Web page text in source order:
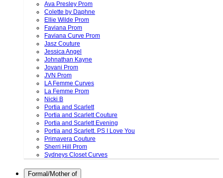
Ava Presley Prom
Colette by Daphne
Ellie Wilde Prom
Faviana Prom
Faviana Curve Prom
Jasz Couture
Jessica Angel
Johnathan Kayne
Jovani Prom
JVN Prom
LA Femme Curves
La Femme Prom
Nicki B
Portia and Scarlett
Portia and Scarlett Couture
Portia and Scarlett Evening
Portia and Scarlett. PS I Love You
Primavera Couture
Sherri Hill Prom
Sydneys Closet Curves
Formal/Mother of